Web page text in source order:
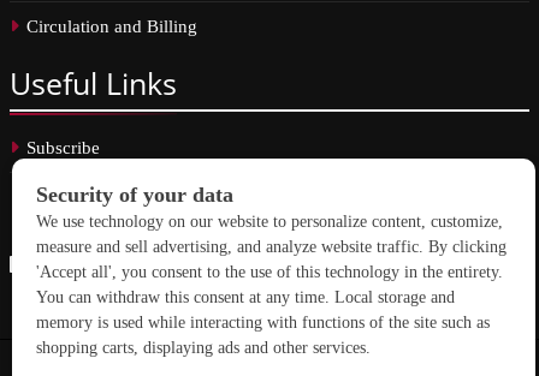
Circulation and Billing
Useful Links
Subscribe
Linkedin